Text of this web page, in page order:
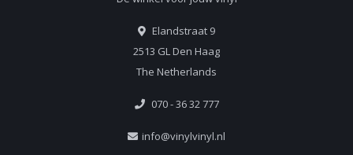
Elandstraat 9
2513 GL Den Haag
The Netherlands
070 - 36 32 777
info@vinylvinyl.nl